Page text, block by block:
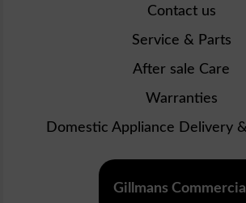
Contact us
Service & Parts
After sale Care
Warranties
Domestic Appliance Delivery
Gillmans Commercial